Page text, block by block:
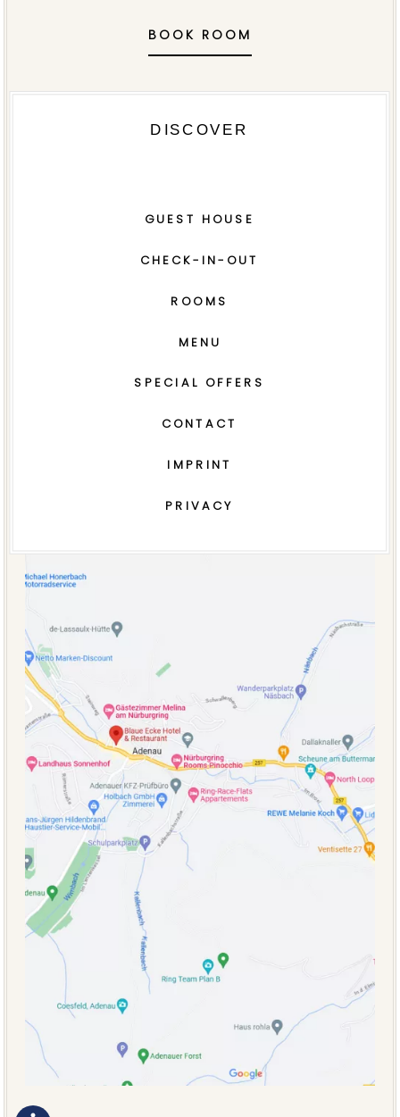
BOOK ROOM
DISCOVER
GUEST HOUSE
CHECK-IN-OUT
ROOMS
MENU
SPECIAL OFFERS
CONTACT
IMPRINT
PRIVACY